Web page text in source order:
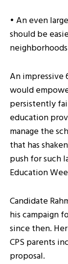
• An even
should be
An impressive
would
persistently
education
manage the
that has
push for such
Education
Candidate
his campaign
since then.
CPS parents
proposal.